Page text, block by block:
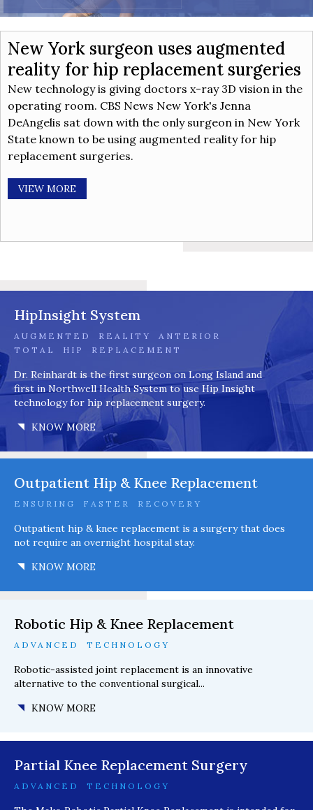
New York surgeon uses augmented
reality for hip replacement surgeries
New technology is giving doctors x-ray 3D vision in the
operating room. CBS News New York's Jenna
DeAngelis sat down with the only surgeon in New York
State known to be using augmented reality for hip
replacement surgeries.
VIEW MORE
HipInsight System
AUGMENTED REALITY ANTERIOR
TOTAL HIP REPLACEMENT
Dr. Reinhardt is the first surgeon on Long Island and
first in Northwell Health System to use Hip Insight
technology for hip replacement surgery.
KNOW MORE
Outpatient Hip & Knee Replacement
ENSURING FASTER RECOVERY
Outpatient hip & knee replacement is a surgery that does
not require an overnight hospital stay.
KNOW MORE
Robotic Hip & Knee Replacement
ADVANCED TECHNOLOGY
Robotic-assisted joint replacement is an innovative
alternative to the conventional surgical...
KNOW MORE
Partial Knee Replacement Surgery
ADVANCED TECHNOLOGY